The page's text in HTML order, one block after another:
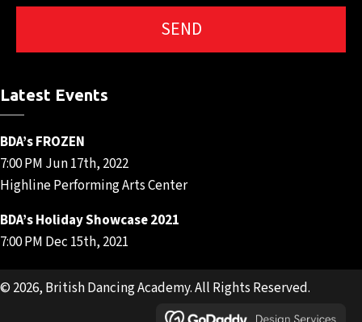
Latest Events
BDA’s FROZEN
7:00 PM Jun 17th, 2022
Highline Performing Arts Center
BDA’s Holiday Showcase 2021
7:00 PM Dec 15th, 2021
© 2026, British Dancing Academy. All Rights Reserved.